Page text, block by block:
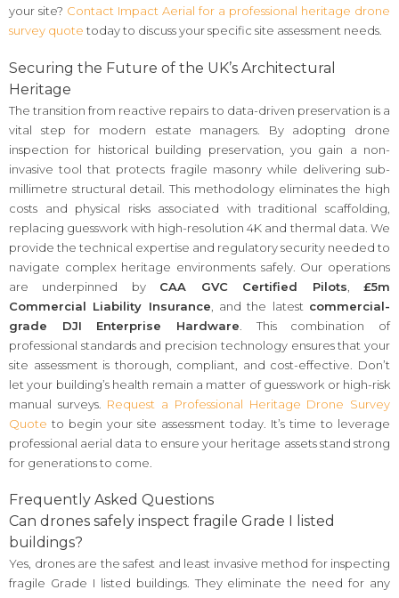
your site? Contact Impact Aerial for a professional heritage drone
survey quote today to discuss your specific site assessment needs.
Securing the Future of the UK’s Architectural
Heritage
The transition from reactive repairs to data-driven preservation is a
vital step for modern estate managers. By adopting drone
inspection for historical building preservation, you gain a non-
invasive tool that protects fragile masonry while delivering sub-
millimetre structural detail. This methodology eliminates the high
costs and physical risks associated with traditional scaffolding,
replacing guesswork with high-resolution 4K and thermal data. We
provide the technical expertise and regulatory security needed to
navigate complex heritage environments safely. Our operations
are underpinned by CAA GVC Certified Pilots ,£5m
Commercial Liability Insurance , and the latest commercial-
grade DJI Enterprise Hardware . This combination of
professional standards and precision technology ensures that your
site assessment is thorough, compliant, and cost-effective. Don’t
let your building’s health remain a matter of guesswork or high-risk
manual surveys. Request a Professional Heritage Drone Survey
Quote to begin your site assessment today. It’s time to leverage
professional aerial data to ensure your heritage assets stand strong
for generations to come.
Frequently Asked Questions
Can drones safely inspect fragile Grade I listed
buildings?
Yes, drones are the safest and least invasive method for inspecting
fragile Grade I listed buildings. They eliminate the need for any